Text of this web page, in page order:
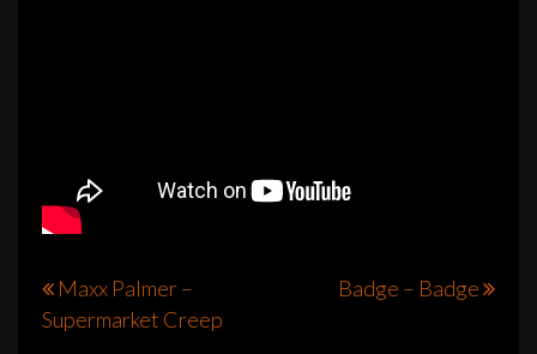
Post
navigation
Maxx Palmer –
Supermarket Creep
Badge – Badge